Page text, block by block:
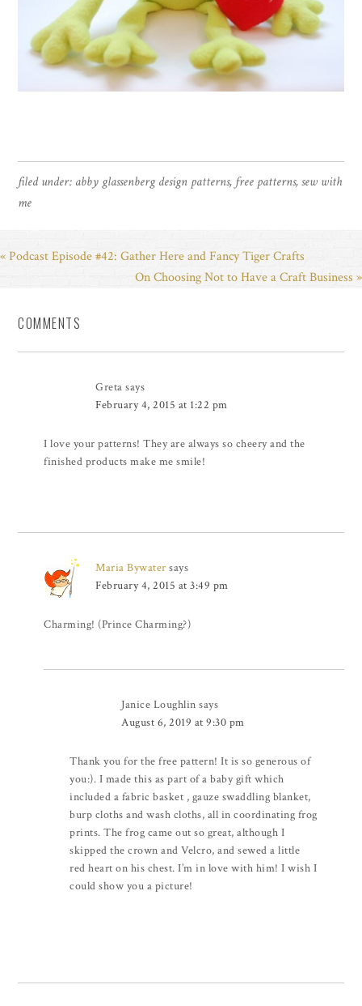
filed under: abby glassenberg design patterns, free patterns,sew with
me
« Podcast Episode #42: Gather Here and Fancy Tiger Crafts
On Choosing Not to Have a Craft Business »
COMMENTS
Greta says
February 4, 2015 at 1:22 pm
I love your patterns! They are always so cheery and the
finished products make me smile!
Maria Bywater says
February 4, 2015 at 3:49 pm
Charming! (Prince Charming?)
Janice Loughlin says
August 6, 2019 at 9:30 pm
Thank you for the free pattern! It is so generous of
you:). I made this as part of a baby gift which
included a fabric basket , gauze swaddling blanket,
burp cloths and wash cloths, all in coordinating frog
prints. The frog came out so great, although I
skipped the crown and Velcro, and sewed a little
red heart on his chest. I’m in love with him! I wish I
could show you a picture!